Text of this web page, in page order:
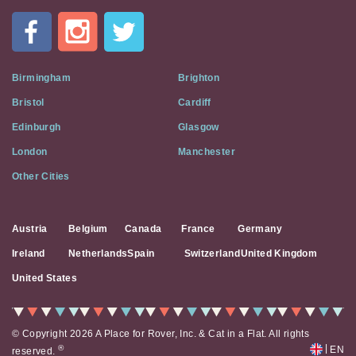
Flat
Social
Media
Birmingham Brighton
Bristol Cardiff
Edinburgh Glasgow
London Manchester
Other Cities
Austria Belgium Canada France Germany
Ireland NetherlandsSpain Switzerland United Kingdom
United States
© Copyright 2026 A Place for Rover, Inc. & Cat in a Flat. All rights
reserved.® EN